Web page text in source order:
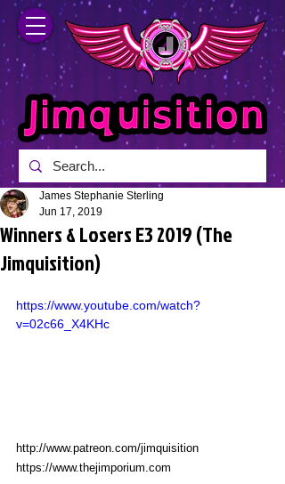
Winners & Losers E3 2019 (The
Jimquisition)
James Stephanie Sterling
Jun 17, 2019
https://www.youtube.com/watch?
v=02c66_X4KHc
http://www.patreon.com/jimquisition
https://www.thejimporium.com